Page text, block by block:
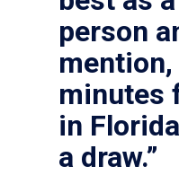
person
minutes
in
a draw.”